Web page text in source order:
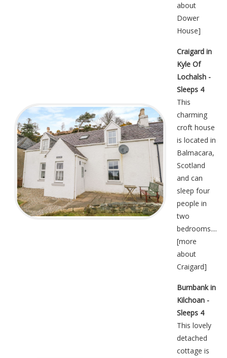
about
Dower
House]
Craigard in
Kyle Of
Lochalsh -
Sleeps 4
This
charming
croft house
is located in
Balmacara,
Scotland
and can
sleep four
people in
two
bedrooms....
[more
about
Craigard]
Burnbank in
Kilchoan -
Sleeps 4
This lovely
detached
cottage is